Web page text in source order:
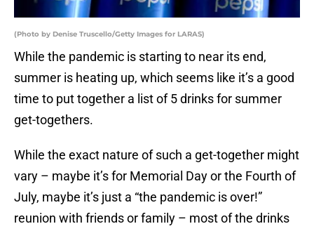
(Photo by Denise Truscello/Getty Images for LARAS)
While the pandemic is starting to near its end,
summer is heating up, which seems like it’s a good
time to put together a list of 5 drinks for summer
get-togethers.
While the exact nature of such a get-together might
vary – maybe it’s for Memorial Day or the Fourth of
July, maybe it’s just a “the pandemic is over!”
reunion with friends or family – most of the drinks